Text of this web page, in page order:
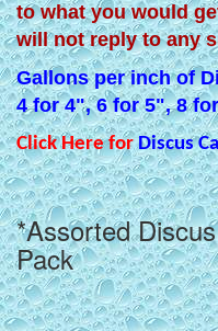
to what you would
will not reply to any
Gallons per inch of
4 for 4", 6 for 5", 8
Click Here forDiscus
*Assorted
Pack